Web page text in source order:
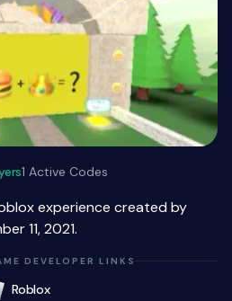
1 Active Codes
experience created by
11, 2021.
DEVELOPER LINKS
Roblox